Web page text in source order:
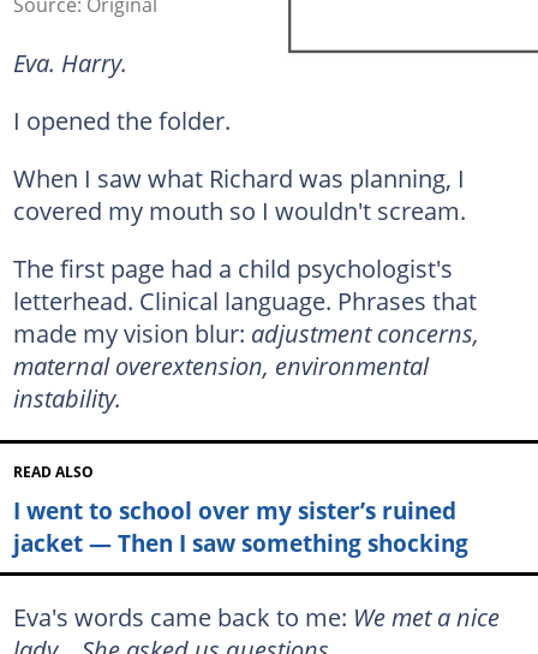
Eva. Harry.
I opened the folder.
When I saw what Richard was planning, I
covered my mouth so I wouldn't scream.
The first page had a child psychologist's
letterhead. Clinical language. Phrases that
made my vision blur: adjustment concerns,
maternal overextension, environmental
instability.
READ ALSO
I went to school over my sister’s ruined
jacket — Then I saw something shocking
Eva's words came back to me: We met a nice